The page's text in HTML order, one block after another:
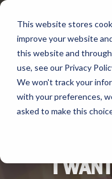
This website stores
improve your website
this website and
use, see our Privacy
We won't track your
with your preferences,
asked to make this
I